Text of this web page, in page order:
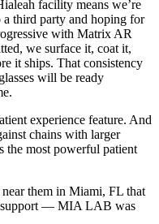
facility means we’re
a third party and hoping for
with Matrix AR
we surface it, coat it,
it ships. That consistency
will be ready
experience feature. And
chains with larger
the most powerful patient
them in Miami, FL that
support — MIA LAB was